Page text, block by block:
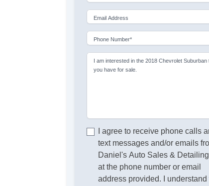
Email Address
Phone Number*
I am interested in the 2018 Chevrolet Suburban
you have for sale.
I agree to receive phone calls
text messages and/or emails
Daniel's Auto Sales &
at the phone number or email
address provided. I understand